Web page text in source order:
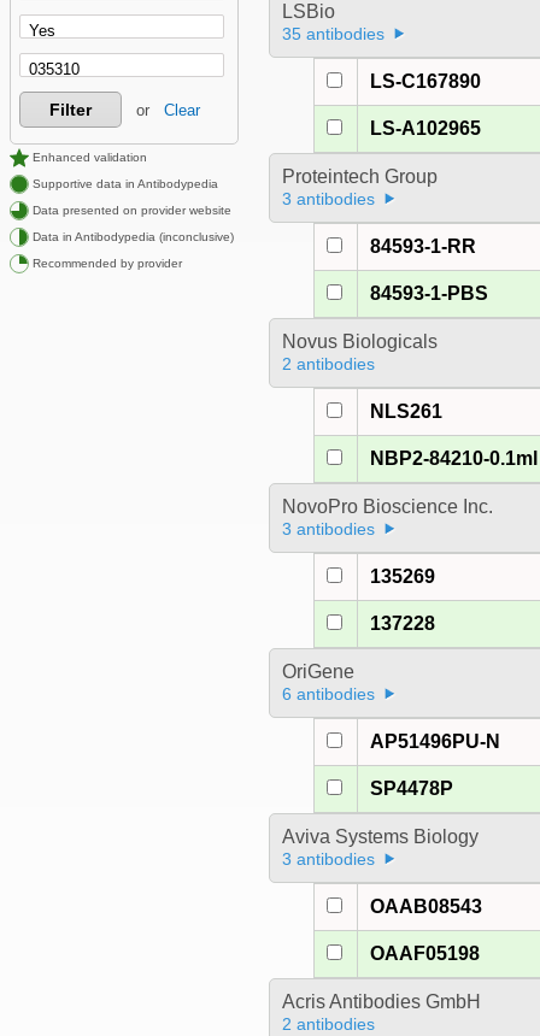
Filter or Clear
Enhanced validation
Supportive data in Antibodypedia
Data presented on provider website
Data in Antibodypedia (inconclusive)
Recommended by provider
LSBio
35 antibodies
LS-C167890
LS-A102965
Proteintech Group
3 antibodies
84593-1-RR
84593-1-PBS
Novus Biologicals
2 antibodies
NLS261
NBP2-84210-0.1ml
NovoPro Bioscience Inc.
3 antibodies
135269
137228
OriGene
6 antibodies
AP51496PU-N
SP4478P
Aviva Systems Biology
3 antibodies
OAAB08543
OAAF05198
Acris Antibodies GmbH
2 antibodies